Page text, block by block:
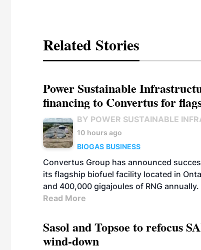
Related Stories
Power Sustainable
financing to Convertus for
BY POWER SUSTAINABLE
10 hours ago
BIOGAS BUSINESS
Convertus Group has announced
its flagship biofuel facility located in
and 400,000 gigajoules of RNG annually.
Read More
Sasol and Topsoe to refocus
wind-down